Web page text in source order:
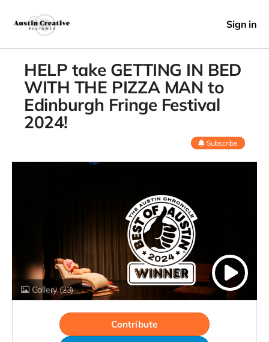
Sign in
HELP take GETTING IN BED
WITH THE PIZZA MAN to
Edinburgh Fringe Festival
2024!
Subscribe
Gallery(23)
Contribute